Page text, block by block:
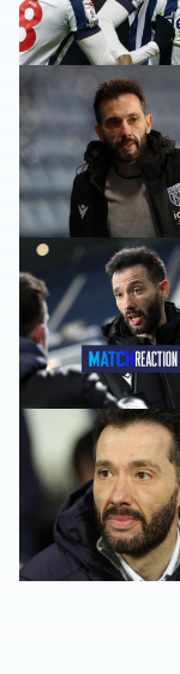
Carlos Corberán
Carlos Corberán
Carlos Corberán